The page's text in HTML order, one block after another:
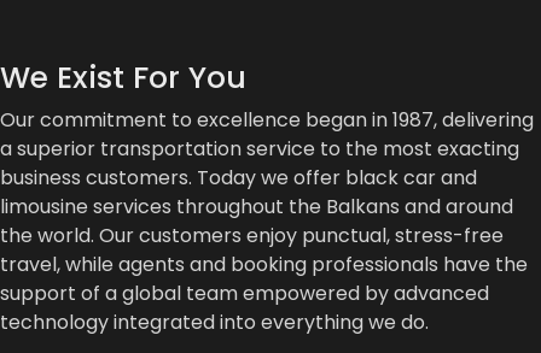
We Exist For You
Our commitment to excellence began in 1987, delivering
a superior transportation service to the most exacting
business customers. Today we offer black car and
limousine services throughout the Balkans and around
the world. Our customers enjoy punctual, stress-free
travel, while agents and booking professionals have the
support of a global team empowered by advanced
technology integrated into everything we do.